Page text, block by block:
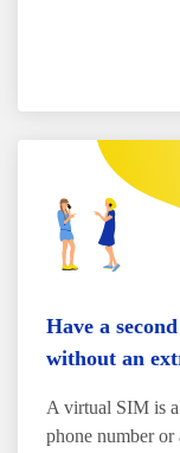
Have a
without an
A virtual SIM is
phone number